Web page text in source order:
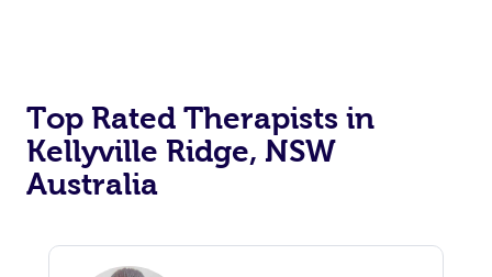
Top Rated Therapists in
Kellyville Ridge, NSW
Australia